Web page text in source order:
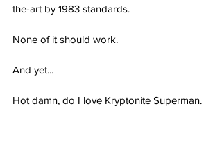
the-art by 1983 standards.
None of it should work.
And yet...
Hot damn, do I love Kryptonite Superman.